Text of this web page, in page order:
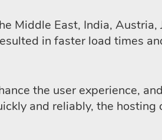
Middle East, India, Austria,
in faster load times
the user experience,
and reliably, the